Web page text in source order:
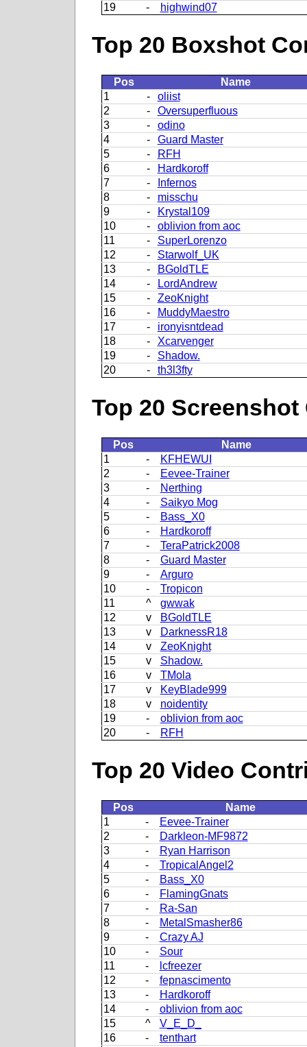
19
- highwind07
Top 20 Boxshot
Pos
Name
1
-
oliist
2
-
Oversuperfluous
3
-
odino
4
-
Guard Master
5
-
RFH
6
-
Hardkoroff
7
-
Infernos
8
-
misschu
9
-
Krystal109
10
-
oblivion from aoc
11
-
SuperLorenzo
12
-
Starwolf_UK
13
-
BGoldTLE
14
-
LordAndrew
15
-
ZeoKnight
16
-
MuddyMaestro
17
-
ironyisntdead
18
-
Xcarvenger
19
-
Shadow.
20
- th3l3fty
Top 20
Pos
Name
1
-
KFHEWUI
2
-
Eevee-Trainer
3
-
Nerthing
4
-
Saikyo Mog
5
-
Bass_X0
6
-
Hardkoroff
7
-
TeraPatrick2008
8
-
Guard Master
9
-
Arguro
10
-
Tropicon
11
^
gwwak
12
v
BGoldTLE
13
v
DarknessR18
14
v
ZeoKnight
15
v
Shadow.
16
v
TMola
17
v
KeyBlade999
18
v
noidentity
19
-
oblivion from aoc
20
- RFH
Top 20 Video
Pos
Name
1
-
Eevee-Trainer
2
-
Darkleon-MF9872
3
-
Ryan Harrison
4
-
TropicalAngel2
5
-
Bass_X0
6
-
FlamingGnats
7
-
Ra-San
8
-
MetalSmasher86
9
-
Crazy AJ
10
-
Sour
11
-
lcfreezer
12
-
fepnascimento
13
-
Hardkoroff
14
-
oblivion from aoc
15
^
V_E_D_
16
-
tenthart